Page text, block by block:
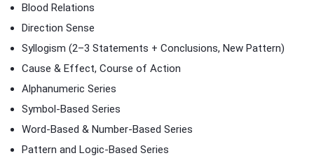
Blood Relations
Direction Sense
Syllogism (2–3 Statements + Conclusions, New Pattern)
Cause & Effect, Course of Action
Alphanumeric Series
Symbol-Based Series
Word-Based & Number-Based Series
Pattern and Logic-Based Series